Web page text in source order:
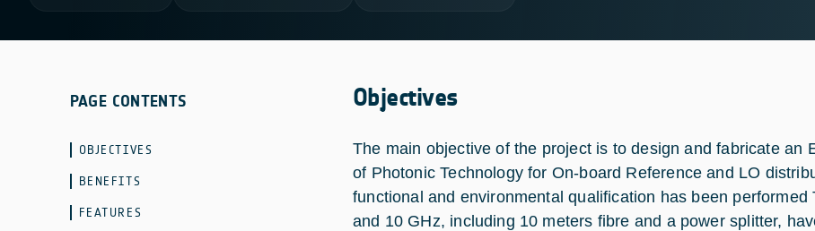
PAGE CONTENTS
OBJECTIVES
BENEFITS
FEATURES
Objectives
The main objective of the project is to design and fabricate an
of Photonic Technology for On-board Reference and LO
functional and environmental qualification has been
and 10 GHz, including 10 meters fibre and a power splitter,